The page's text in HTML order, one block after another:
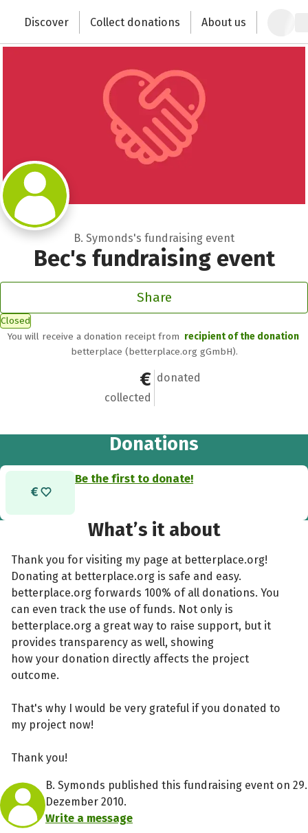
Change the world with your donation
Discover Collect donations About us
B. Symonds's fundraising event
Bec's fundraising event
Share
Closed
You will receive a donation receipt from recipient of the donation
betterplace (betterplace.org gGmbH).
€0
collected
0
donated
Donations
Be the first to donate!
What’s it about
Thank you for visiting my page at betterplace.org!
Donating at betterplace.org is safe and easy.
betterplace.org forwards 100% of all donations. You
can even track the use of funds. Not only is
betterplace.org a great way to raise support, but it
provides transparency as well, showing
how your donation directly affects the project
outcome.
That's why I would be very grateful if you donated to
my project now!
Thank you!
B. Symonds published this fundraising event on 29.
Dezember 2010.
Write a message